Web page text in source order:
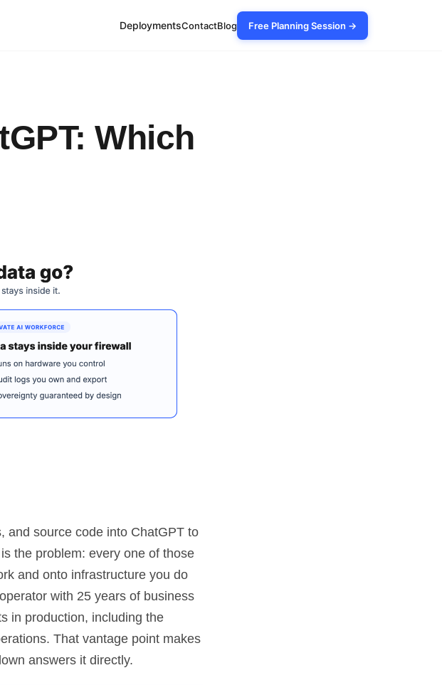
DeploymentsContactBlog Free Planning Session →
Which
and source code into ChatGPT to
the problem: every one of those
and onto infrastructure you do
with 25 years of business
in production, including the
That vantage point makes
answers it directly.